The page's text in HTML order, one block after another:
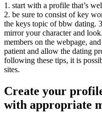
1. start with a profile that’s
2. be sure to consist of key
the keys topic of bbw dating.
mirror your character and
members on the webpage,
patient and allow the dating
following these tips, it is
sites.
Create your
with appropriate